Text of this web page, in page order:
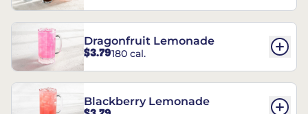
Dragonfruit Lemonade
$3.79180 cal.
Blackberry Lemonade